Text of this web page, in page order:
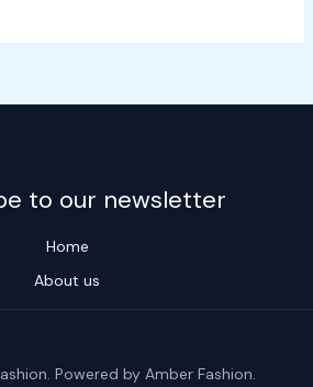
to our newsletter
Home
About us
Powered by Amber Fashion.